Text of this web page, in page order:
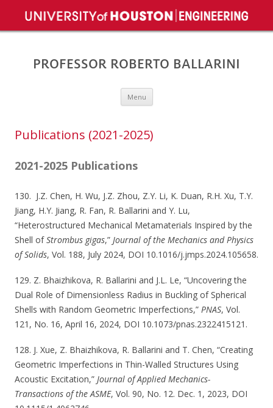
PROFESSOR ROBERTO BALLARINI
Menu
Publications (2021-2025)
2021-2025 Publications
130. J.Z. Chen, H. Wu, J.Z. Zhou, Z.Y. Li, K. Duan, R.H. Xu, T.Y.
Jiang, H.Y. Jiang, R. Fan, R. Ballarini and Y. Lu,
“Heterostructured Mechanical Metamaterials Inspired by the
Shell ofStrombus gigas,” Journal of the Mechanics and Physics
of Solids, Vol. 188, July 2024, DOI 10.1016/j.jmps.2024.105658.
129. Z. Bhaizhikova, R. Ballarini and J.L. Le, “Uncovering the
Dual Role of Dimensionless Radius in Buckling of Spherical
Shells with Random Geometric Imperfections,” PNAS, Vol.
121, No. 16, April 16, 2024, DOI 10.1073/pnas.2322415121.
128. J. Xue, Z. Bhaizhikova, R. Ballarini and T. Chen, “Creating
Geometric Imperfections in Thin-Walled Structures Using
Acoustic Excitation,” Journal of Applied Mechanics-
Transactions of the ASME, Vol. 90, No. 12. Dec. 1, 2023, DOI